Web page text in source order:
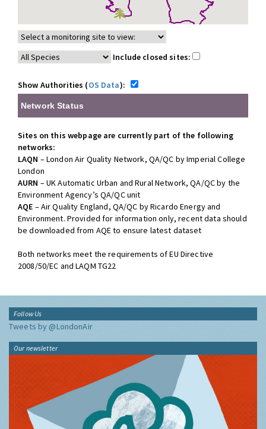
Include closed sites:
Show Authorities (OS Data):
Network Status
Sites on this webpage are currently part of the following
networks:
LAQN – London Air Quality Network, QA/QC by Imperial College
London
AURN – UK Automatic Urban and Rural Network, QA/QC by the
Environment Agency’s QA/QC unit
AQE – Air Quality England, QA/QC by Ricardo Energy and
Environment. Provided for information only, recent data should
be downloaded from AQE to ensure latest dataset
Both networks meet the requirements of EU Directive
2008/50/EC and LAQM TG22
Follow Us
Tweets by @LondonAir
Our newsletter